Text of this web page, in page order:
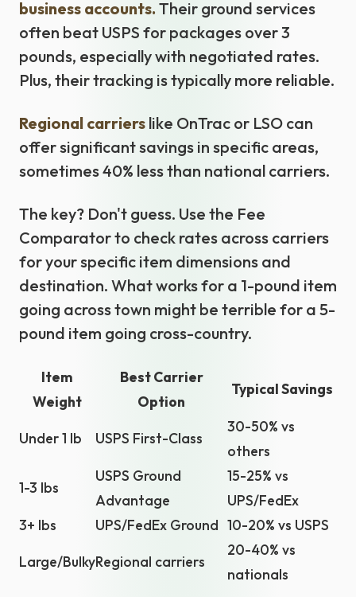
business accounts. Their ground services
often beat USPS for packages over 3
pounds, especially with negotiated rates.
Plus, their tracking is typically more reliable.
Regional carriers like OnTrac or LSO can
offer significant savings in specific areas,
sometimes 40% less than national carriers.
The key? Don't guess. Use the Fee
Comparator to check rates across carriers
for your specific item dimensions and
destination. What works for a 1-pound item
going across town might be terrible for a 5-
pound item going cross-country.
Item
Weight
Best Carrier
Option
Typical Savings
Under 1 lb USPS First-Class
30-50% vs
others
1-3 lbs
USPS Ground
Advantage
15-25% vs
UPS/FedEx
3+ lbs
UPS/FedEx Ground 10-20% vs USPS
Large/BulkyRegional carriers
20-40% vs
nationals